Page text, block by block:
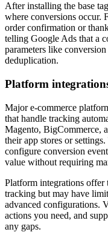
After installing the base
where conversions occur.
order confirmation or
telling Google Ads that a
parameters like
deduplication.
Platform
Major e-commerce
that handle tracking
Magento, BigCommerce,
their app stores or
configure conversion
value without requiring
Platform integrations offer
tracking but may have
advanced configurations.
actions you need, and
any gaps.